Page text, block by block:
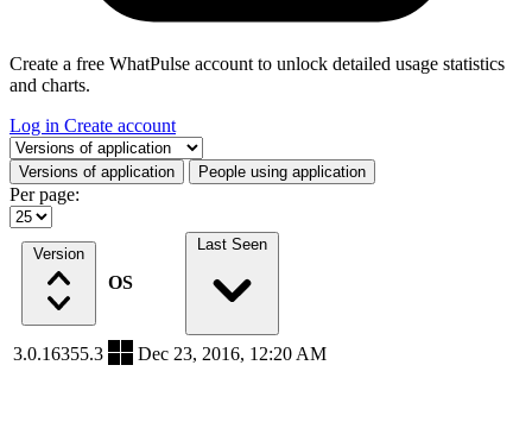
Create a free WhatPulse account to unlock detailed usage statistics
and charts.
Log in Create account
Select a tab
Versions of application People using application
Per page:
Version
OS
Last Seen
3.0.16355.3 Dec 23, 2016, 12:20 AM